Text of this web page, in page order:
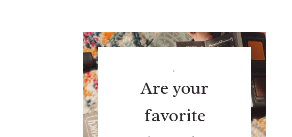
.
Are your
favorite